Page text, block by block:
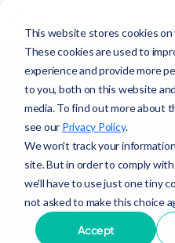
This website stores cookies on
These cookies are used to
experience and provide more
to you, both on this website
media. To find out more about
see our Privacy Policy.
We won't track your
site. But in order to comply
we'll have to use just one tiny
not asked to make this choice
Accept
Use the map below to
construction in Boyne
address to see if